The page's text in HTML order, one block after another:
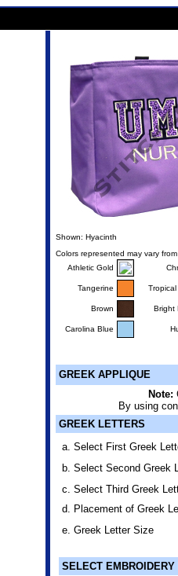
Shown: Hyacinth
Colors represented may vary
Athletic Gold
Tangerine Tropical
Brown Bright
Carolina Blue
GREEK APPLIQUE
Note:
By using
GREEK LETTERS
a. Select First Greek
b. Select Second Greek
c. Select Third Greek
d. Placement of Greek
e. Greek Letter Size
SELECT